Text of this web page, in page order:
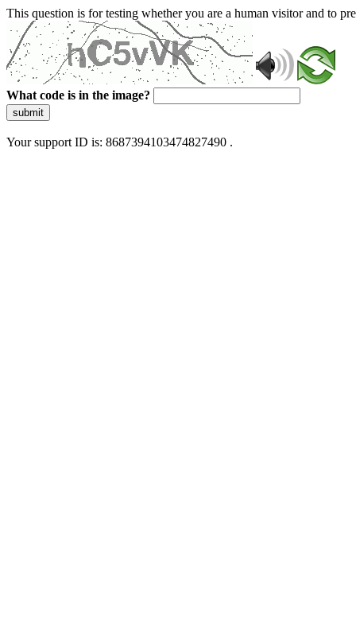
This question is for testing whether you are a human visitor and to
What code is in the image?
submit
Your support ID is: 8687394103474827490 .